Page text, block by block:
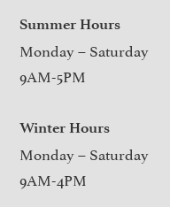
Summer Hours
Monday – Saturday
9AM-5PM
Winter Hours
Monday – Saturday
9AM-4PM